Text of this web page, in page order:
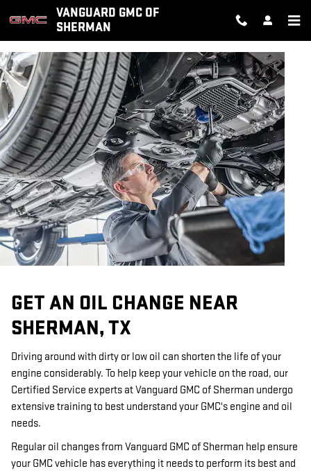
Skip to main content
OIL CHANGE
VANGUARD GMC OF
SHERMAN
GET AN OIL CHANGE NEAR
SHERMAN, TX
Driving around with dirty or low oil can shorten the life of your
engine considerably. To help keep your vehicle on the road, our
Certified Service experts at Vanguard GMC of Sherman undergo
extensive training to best understand your GMC's engine and oil
needs.
Regular oil changes from Vanguard GMC of Sherman help ensure
your GMC vehicle has everything it needs to perform its best and